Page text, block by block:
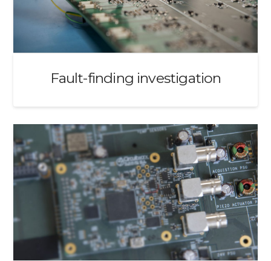
Fault-finding investigation